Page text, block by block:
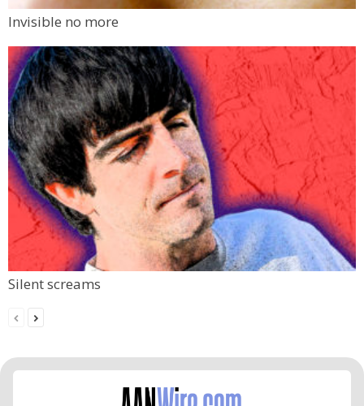
Invisible no more
Silent screams